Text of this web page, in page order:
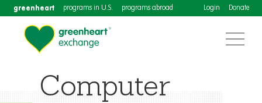
greenheart programs in U.S. programs abroad Login Donate
Computer